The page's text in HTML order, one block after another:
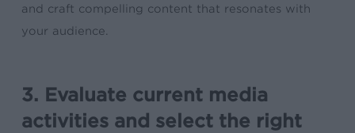
and craft compelling content that resonates with
your audience.
3. Evaluate current media
activities and select the right